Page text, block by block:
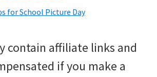
for School Picture Day
contain affiliate links and
if you make a